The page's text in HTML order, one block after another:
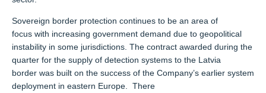
Sovereign border protection continues to be an area of
focus with increasing government demand due to geopolitical
instability in some jurisdictions. The contract awarded during the
quarter for the supply of detection systems to the Latvia
border was built on the success of the Company’s earlier system
deployment in eastern Europe. There